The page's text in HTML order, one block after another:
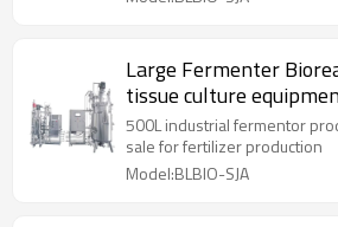
Large Fermenter
tissue culture
bioreactor
500L industrial fermentor
sale for fertilizer production
Model:BLBIO-SJA